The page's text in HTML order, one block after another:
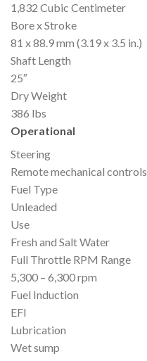
1,832 Cubic Centimeter
Bore x Stroke
81 x 88.9 mm (3.19 x 3.5 in.)
Shaft Length
25″
Dry Weight
386 lbs
Operational
Steering
Remote mechanical controls
Fuel Type
Unleaded
Use
Fresh and Salt Water
Full Throttle RPM Range
5,300 – 6,300 rpm
Fuel Induction
EFI
Lubrication
Wet sump